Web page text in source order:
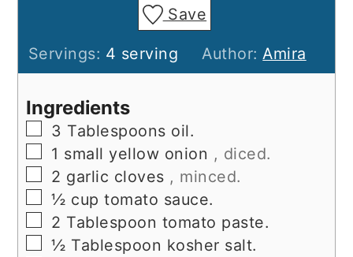
Save
Servings: 4 serving Author:Amira
Ingredients
▢
3 Tablespoons oil.
▢
1 small yellow onion , diced.
▢
2 garlic cloves , minced.
▢
½ cup tomato sauce.
▢
2 Tablespoon tomato paste.
▢
½ Tablespoon kosher salt.